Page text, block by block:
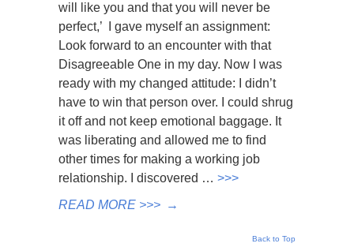
will like you and that you will never be
perfect,’ I gave myself an assignment:
Look forward to an encounter with that
Disagreeable One in my day. Now I was
ready with my changed attitude: I didn’t
have to win that person over. I could shrug
it off and not keep emotional baggage. It
was liberating and allowed me to find
other times for making a working job
relationship. I discovered … >>>
READ MORE >>> →
Back to Top